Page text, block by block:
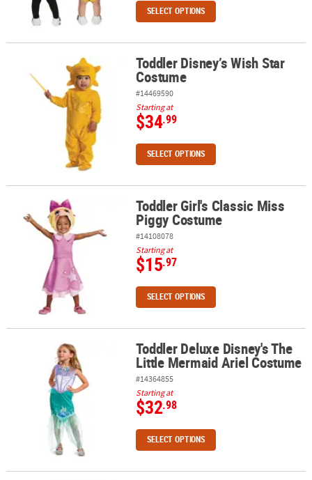
SELECT OPTIONS
Toddler Disney’s Wish Star CostumeToddler Disney’s Wish Star
Costume
#14469590
Starting at
$34.99
SELECT OPTIONS
Toddler Girl's Classic Miss Piggy CostumeToddler Girl's Classic Miss
Piggy Costume
#14108078
Starting at
$15.97
SELECT OPTIONS
Toddler Deluxe Disney's The Little Mermaid Ariel Costume
Toddler Deluxe Disney's The
Little Mermaid Ariel Costume
#14364855
Starting at
$32.98
SELECT OPTIONS